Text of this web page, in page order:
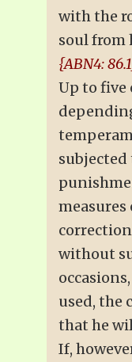
with the
soul from
{ABN4:
Up to five
without
used, the
that he
If,